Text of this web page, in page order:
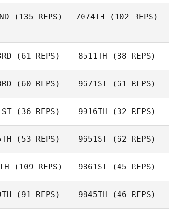
Juria Maree
(135 REPS) 7074TH (102 REPS)
(61 REPS)
Hind Al Shamari
8511TH (88 REPS)
(60 REPS)
Uri Minash
9671ST (61 REPS)
(36 REPS) 9916TH (32 REPS)
J LEE
(53 REPS) 9651ST (62 REPS)
Hero Choi
(109 REPS) 9861ST (45 REPS)
Wook
(91 REPS) 9845TH (46 REPS)